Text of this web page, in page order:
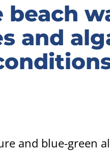
beach
and
and blue-green